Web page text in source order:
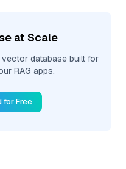
at Scale
database built for
RAG apps.
for Free